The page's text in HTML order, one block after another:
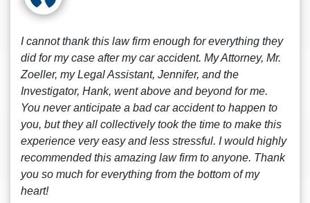
I cannot thank this law firm enough for everything they
did for my case after my car accident. My Attorney, Mr.
Zoeller, my Legal Assistant, Jennifer, and the
Investigator, Hank, went above and beyond for me.
You never anticipate a bad car accident to happen to
you, but they all collectively took the time to make this
experience very easy and less stressful. I would highly
recommended this amazing law firm to anyone. Thank
you so much for everything from the bottom of my
heart!